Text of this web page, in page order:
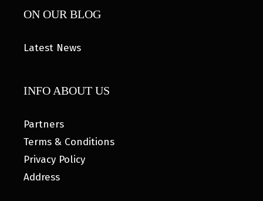
ON OUR BLOG
Latest News
INFO ABOUT US
Partners
Terms & Conditions
Privacy Policy
Address